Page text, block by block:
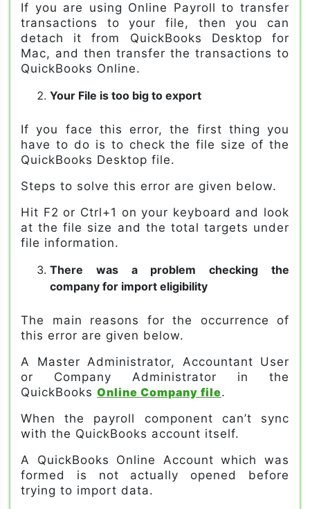
If you are using Online Payroll to transfer
transactions to your file, then you can
detach it from QuickBooks Desktop for
Mac, and then transfer the transactions to
QuickBooks Online.
Your File is too big to export
If you face this error, the first thing you
have to do is to check the file size of the
QuickBooks Desktop file.
Steps to solve this error are given below.
Hit F2 or Ctrl+1 on your keyboard and look
at the file size and the total targets under
file information.
There was a problem checking the
company for import eligibility
The main reasons for the occurrence of
this error are given below.
A Master Administrator, Accountant User
or Company Administrator in the
QuickBooks Online Company file.
When the payroll component can’t sync
with the QuickBooks account itself.
A QuickBooks Online Account which was
formed is not actually opened before
trying to import data.